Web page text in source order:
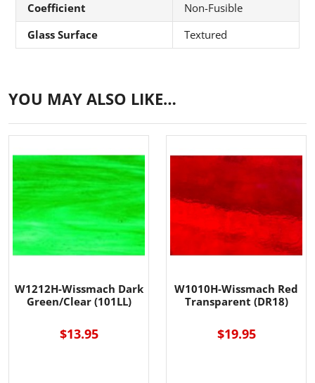
Coefficient
Non-Fusible
Glass Surface
Textured
YOU MAY ALSO LIKE…
W1212H-Wissmach Dark
Green/Clear (101LL)
$13.95
W1010H-Wissmach Red
Transparent (DR18)
$19.95